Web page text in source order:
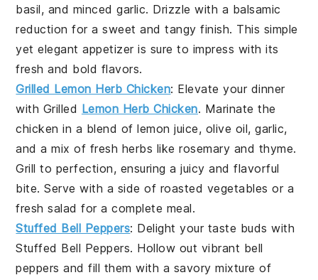
basil, and minced garlic. Drizzle with a balsamic
reduction for a sweet and tangy finish. This simple
yet elegant appetizer is sure to impress with its
fresh and bold flavors.
Grilled Lemon Herb Chicken: Elevate your dinner
with Grilled Lemon Herb Chicken. Marinate the
chicken in a blend oflemon juice, olive oil,garlic,
and a mix of fresh herbs likerosemary and thyme.
Grill to perfection, ensuring a juicy and flavorful
bite. Serve with a side of roasted vegetables or a
fresh salad for a complete meal.
Stuffed Bell Peppers: Delight your taste buds with
Stuffed Bell Peppers. Hollow out vibrant bell
peppers and fill them with a savory mixture of